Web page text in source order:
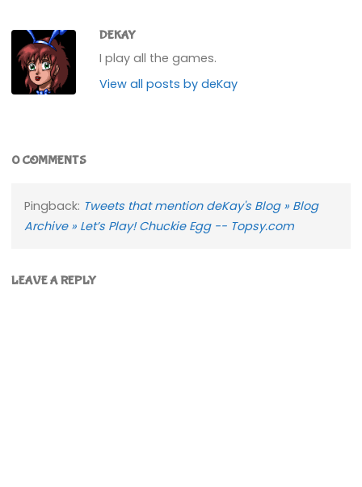
DEKAY
I play all the games.
View all posts by deKay
0 COMMENTS
Pingback: Tweets that mention deKay's Blog » Blog
Archive » Let’s Play! Chuckie Egg -- Topsy.com
LEAVE A REPLY